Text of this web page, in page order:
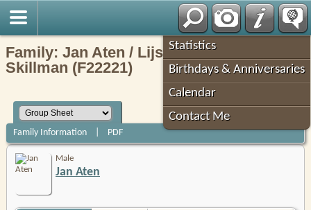
Statistics
Birthdays & Anniversaries
Calendar
Contact Me
Robin's Roots
Family: Jan Aten / Lijsbet (Elizabeth)
Skillman (F22221)
Family Information| PDF
Male
Jan Aten